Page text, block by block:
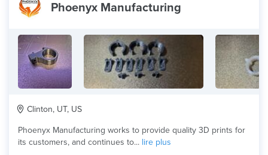
Phoenyx Manufacturing
Clinton, UT, US
Phoenyx Manufacturing works to provide quality 3D prints for
its customers, and continues to... lire plus